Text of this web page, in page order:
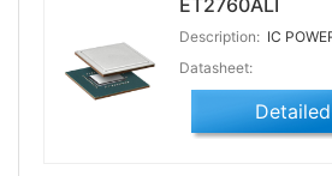
ET2760ALI
Description: IC
Datasheet:
Detailed